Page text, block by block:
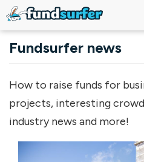
Fundsurfer news
How to raise funds for
projects, interesting
industry news and more!